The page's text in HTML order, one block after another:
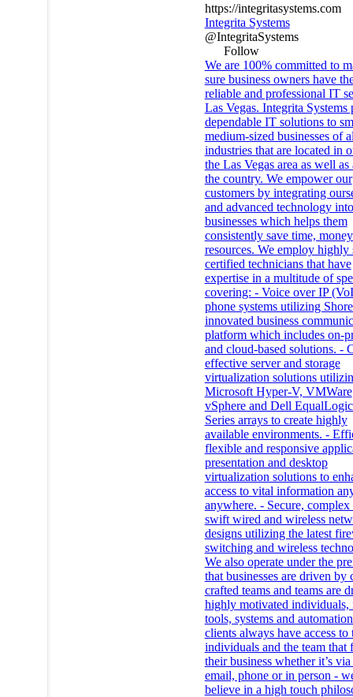
https://integritasystems.com
Integrita Systems
@IntegritaSystems
Follow
We are 100% committed to
sure business owners have
reliable and professional IT
Las Vegas. Integrita Systems
dependable IT solutions to
medium-sized businesses of
industries that are located in
the Las Vegas area as well as
the country. We empower our
customers by integrating
and advanced technology
businesses which helps them
consistently save time,
resources. We employ highly
certified technicians that have
expertise in a multitude of
covering: - Voice over IP
phone systems utilizing
innovated business
platform which includes on-
and cloud-based solutions. -
effective server and storage
virtualization solutions
Microsoft Hyper-V, VMWare
vSphere and Dell
Series arrays to create highly
available environments. -
flexible and responsive
presentation and desktop
virtualization solutions to
access to vital information
anywhere. - Secure, complex
swift wired and wireless
designs utilizing the latest
switching and wireless
We also operate under the
that businesses are driven by
crafted teams and teams are
highly motivated individuals,
tools, systems and
clients always have access to
individuals and the team that
their business whether it’s
email, phone or in person -
believe in a high touch